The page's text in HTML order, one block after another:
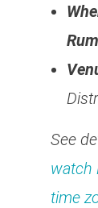
See
watch
time